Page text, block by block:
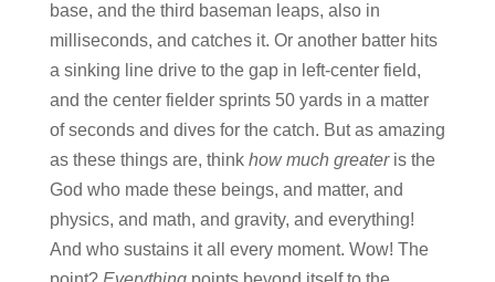
base, and the third baseman leaps, also in
milliseconds, and catches it. Or another batter hits
a sinking line drive to the gap in left-center field,
and the center fielder sprints 50 yards in a matter
of seconds and dives for the catch. But as amazing
as these things are, think how much greateris the
God who made these beings, and matter, and
physics, and math, and gravity, and everything!
And who sustains it all every moment. Wow! The